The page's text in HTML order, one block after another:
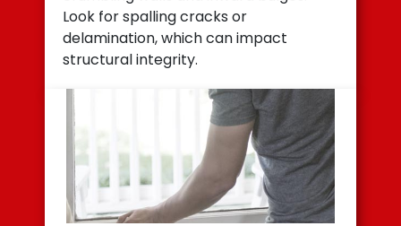
Look for spalling cracks or
delamination, which can impact
structural integrity.